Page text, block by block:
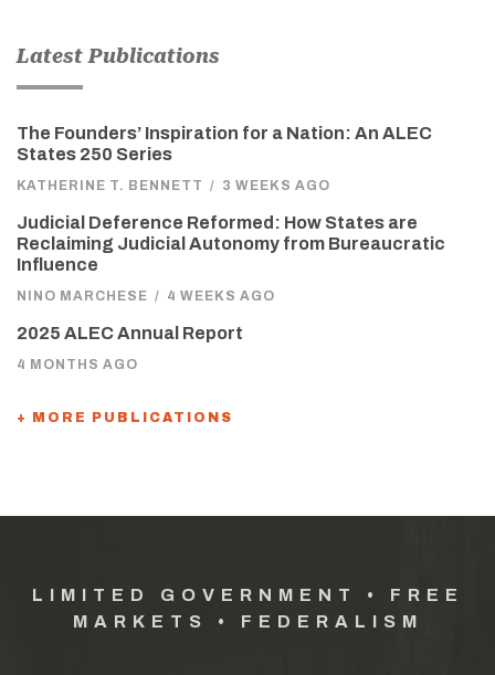
Latest Publications
The Founders’ Inspiration for a Nation: An ALEC
States 250 Series
KATHERINE T. BENNETT / 3 WEEKS AGO
Judicial Deference Reformed: How States are
Reclaiming Judicial Autonomy from Bureaucratic
Influence
NINO MARCHESE / 4 WEEKS AGO
2025 ALEC Annual Report
4 MONTHS AGO
+ MORE PUBLICATIONS
LIMITED GOVERNMENT • FREE
MARKETS • FEDERALISM